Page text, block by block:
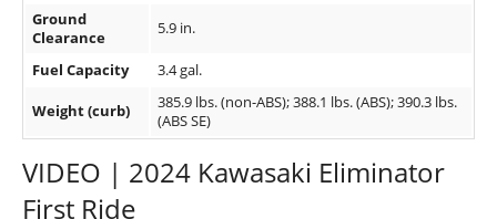
Ground
Clearance
5.9 in.
Fuel Capacity 3.4 gal.
Weight (curb)
385.9 lbs. (non-ABS); 388.1 lbs. (ABS); 390.3 lbs.
(ABS SE)
VIDEO | 2024 Kawasaki Eliminator
First Ride